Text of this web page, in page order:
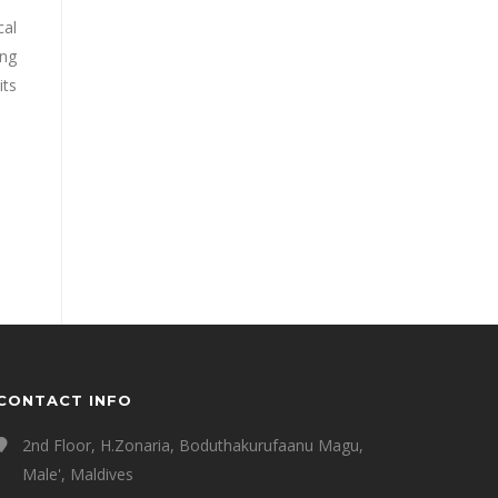
INFO
2nd Floor, H.Zonaria, Boduthakurufaanu Magu,
Male', Maldives